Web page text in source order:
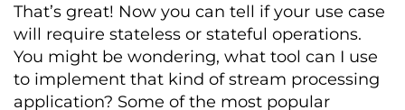
That’s great! Now you can tell if your use case
will require stateless or stateful operations.
You might be wondering, what tool can I use
to implement that kind of stream processing
application? Some of the most popular